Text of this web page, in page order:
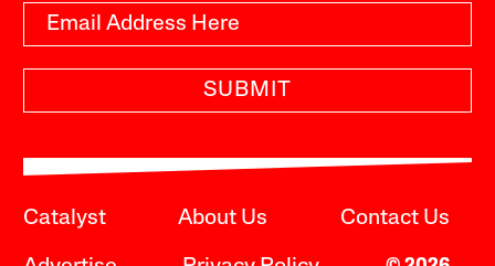
SUBMIT
Catalyst About Us Contact Us